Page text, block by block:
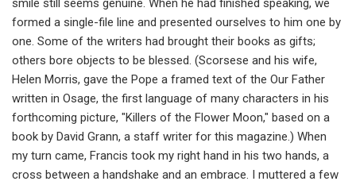
smile still seems genuine. When he had finished speaking, we
formed a single-file line and presented ourselves to him one by
one. Some of the writers had brought their books as gifts;
others bore objects to be blessed. (Scorsese and his wife,
Helen Morris, gave the Pope a framed text of the Our Father
written in Osage, the first language of many characters in his
forthcoming picture, "Killers of the Flower Moon," based on a
book by David Grann, a staff writer for this magazine.) When
my turn came, Francis took my right hand in his two hands, a
cross between a handshake and an embrace. I muttered a few